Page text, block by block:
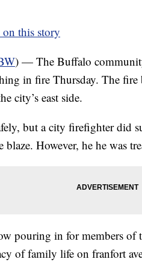
this story
) — The Buffalo
in fire Thursday. The
city’s east side.
but a city firefighter did
However, he he was
pouring in for members
of family life on franfort